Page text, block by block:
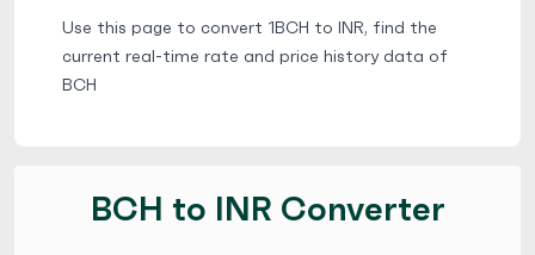
Use this page to convert 1BCH to INR, find the
current real-time rate and price history data of
BCH
BCH to INR Converter